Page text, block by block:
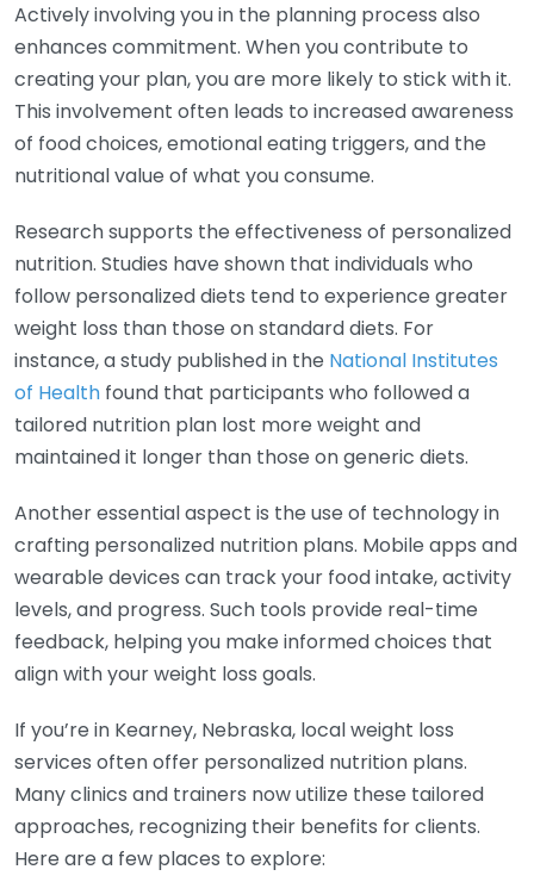
Actively involving you in the planning process also
enhances commitment. When you contribute to
creating your plan, you are more likely to stick with it.
This involvement often leads to increased awareness
of food choices, emotional eating triggers, and the
nutritional value of what you consume.
Research supports the effectiveness of personalized
nutrition. Studies have shown that individuals who
follow personalized diets tend to experience greater
weight loss than those on standard diets. For
instance, a study published in the National Institutes
of Health found that participants who followed a
tailored nutrition plan lost more weight and
maintained it longer than those on generic diets.
Another essential aspect is the use of technology in
crafting personalized nutrition plans. Mobile apps and
wearable devices can track your food intake, activity
levels, and progress. Such tools provide real-time
feedback, helping you make informed choices that
align with your weight loss goals.
If you’re in Kearney, Nebraska, local weight loss
services often offer personalized nutrition plans.
Many clinics and trainers now utilize these tailored
approaches, recognizing their benefits for clients.
Here are a few places to explore: